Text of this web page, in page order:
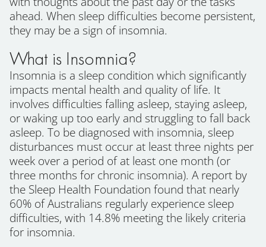
ahead. When sleep difficulties become persistent,
they may be a sign of insomnia.
What is Insomnia?
Insomnia is a sleep condition which significantly
impacts mental health and quality of life. It
involves difficulties falling asleep, staying asleep,
or waking up too early and struggling to fall back
asleep. To be diagnosed with insomnia, sleep
disturbances must occur at least three nights per
week over a period of at least one month (or
three months for chronic insomnia). A report by
the Sleep Health Foundation found that nearly
60% of Australians regularly experience sleep
difficulties, with 14.8% meeting the likely criteria
for insomnia.